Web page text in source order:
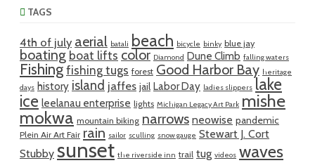
TAGS
4th of july aerial batali beach bicycle binky blue jay
boating boat lifts color Diamond Dune Climb falling waters
Fishingfishing tugs forest Good Harbor Bay heritage
days history island jaffes jail Labor Day ladies slippers lake
ice leelanau enterprise lights Michigan Legacy Art Park mishe
mokwa mountain biking narrows neowise pandemic
Plein Air Art Fair rain sailor sculling snow gauge Stewart J. Cort
Stubby sunset the riverside inn trail tug videos waves